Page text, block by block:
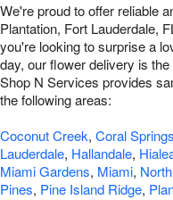
We're proud to offer reliable
Plantation, Fort Lauderdale,
you're looking to surprise a
day, our flower delivery is
Shop N Services provides
the following areas:
Coconut Creek, Coral Springs
Lauderdale, Hallandale,
Miami Gardens, Miami,
Pines, Pine Island Ridge,